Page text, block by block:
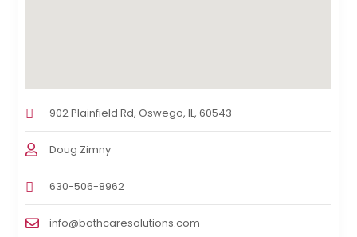
902 Plainfield Rd, Oswego, IL, 60543
Doug Zimny
630-506-8962
info@bathcaresolutions.com